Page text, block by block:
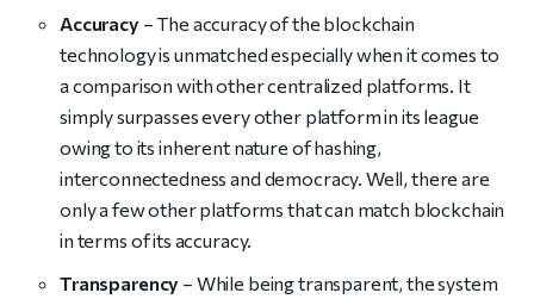
Accuracy – The accuracy of the blockchain
technology is unmatched especially when it comes to
a comparison with other centralized platforms. It
simply surpasses every other platform in its league
owing to its inherent nature of hashing,
interconnectedness and democracy. Well, there are
only a few other platforms that can match blockchain
in terms of its accuracy.
Transparency – While being transparent, the system